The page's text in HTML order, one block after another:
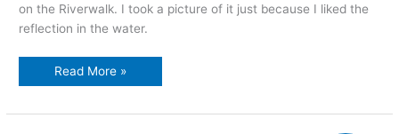
on the Riverwalk. I took a picture of it just because I liked the
reflection in the water.
bridges
Read More »